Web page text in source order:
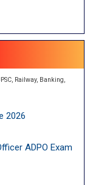
Railway, Banking,
2026
ADPO Exam